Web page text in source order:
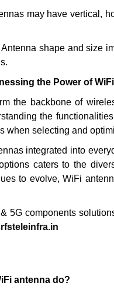
may have vertical,
Antenna shape and size
the Power of
the backbone of
the
when selecting and
integrated into
caters to the
to evolve, WiFi
5G components
antenna do?